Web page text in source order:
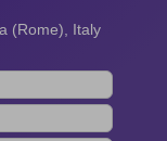
(Rome), Italy